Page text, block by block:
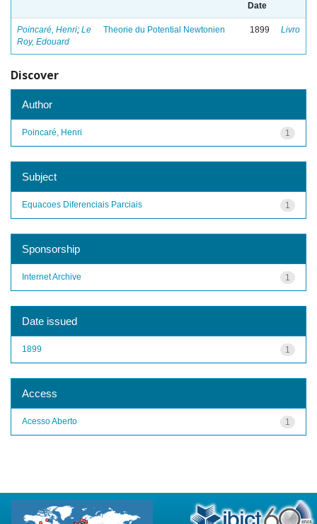
Date
Poincaré, Henri; Le
Roy, Edouard
Theorie du Potential Newtonien 1899 Livro
Discover
Author
1
Poincaré, Henri
Subject
1
Equacoes Diferenciais Parciais
Sponsorship
1
Internet Archive
Date issued
1
1899
Access
1
Acesso Aberto